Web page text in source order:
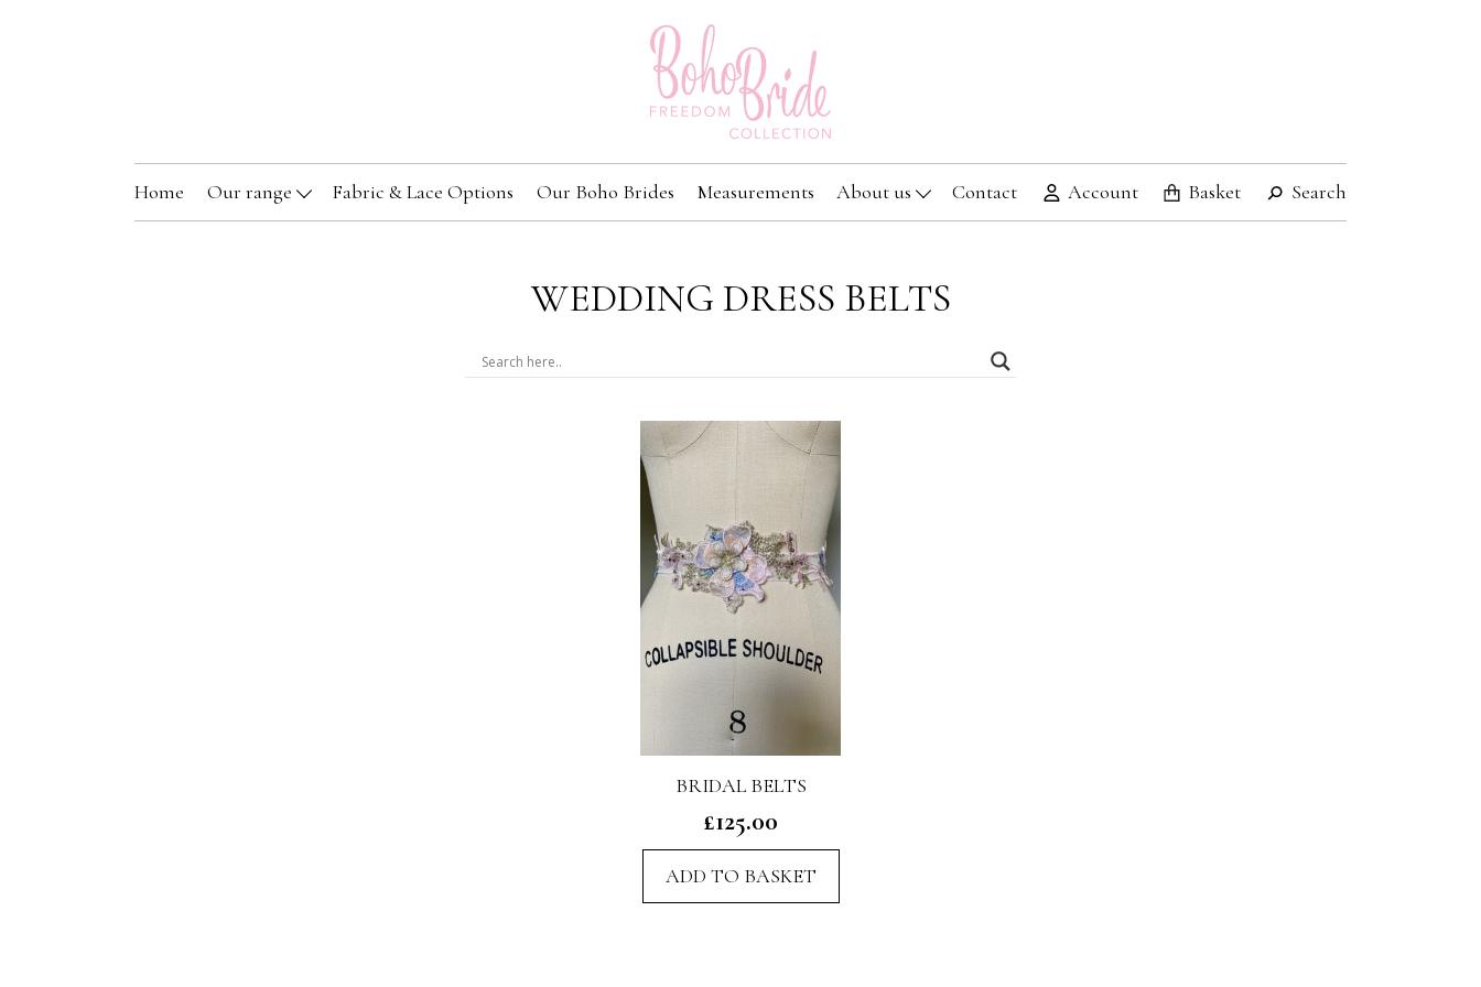
Home Our range Fabric & Lace Options Our Boho Brides Measurements About us Contact Account Basket Search
WEDDING DRESS BELTS
BRIDAL BELTS
£125.00
ADD TO BASKET